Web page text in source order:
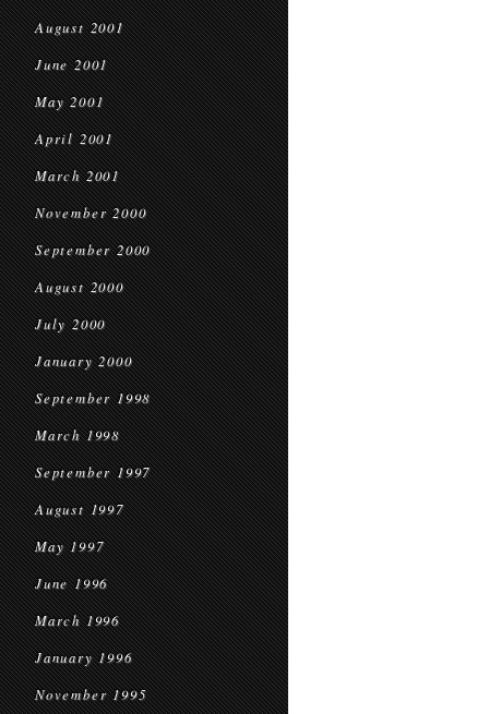
August 2001
June 2001
May 2001
April 2001
March 2001
November 2000
September 2000
August 2000
July 2000
January 2000
September 1998
March 1998
September 1997
August 1997
May 1997
June 1996
March 1996
January 1996
November 1995